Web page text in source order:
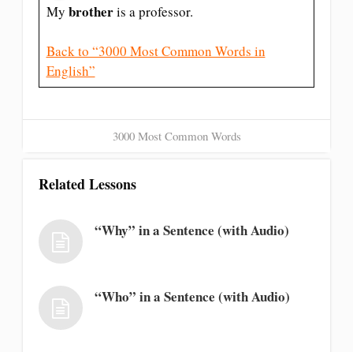
My brotheris a professor.
Back to “3000 Most Common Words in
English”
3000 Most Common Words
Related Lessons
“Why” in a Sentence (with Audio)
“Who” in a Sentence (with Audio)